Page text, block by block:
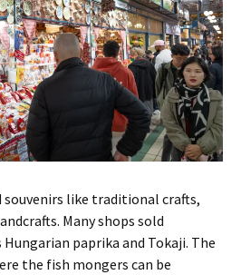
souvenirs like traditional crafts,
Many shops sold
paprika and Tokaji. The
the fish mongers can be